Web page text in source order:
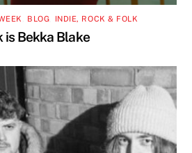
BLOG INDIE, ROCK & FOLK
is Bekka Blake